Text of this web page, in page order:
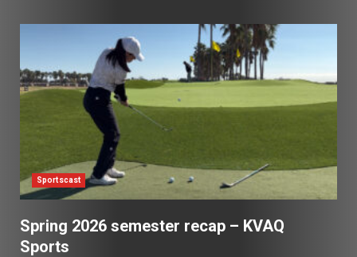
Sportscast
Spring 2026 semester recap – KVAQ
Sports